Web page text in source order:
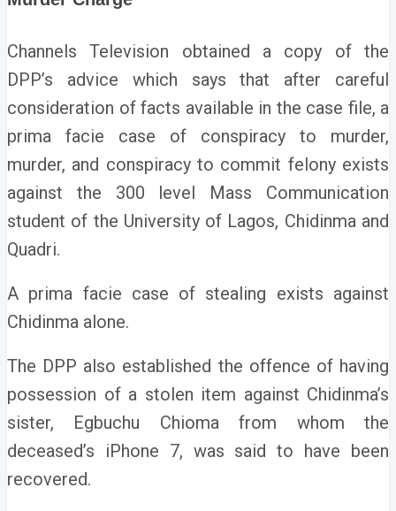
Channels Television obtained a copy of the
DPP’s advice which says that after careful
consideration of facts available in the case file, a
prima facie case of conspiracy to murder,
murder, and conspiracy to commit felony exists
against the 300 level Mass Communication
student of the University of Lagos, Chidinma and
Quadri.
A prima facie case of stealing exists against
Chidinma alone.
The DPP also established the offence of having
possession of a stolen item against Chidinma’s
sister, Egbuchu Chioma from whom the
deceased’s iPhone 7, was said to have been
recovered.